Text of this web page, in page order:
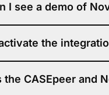
and demand letters, firms
I see a demo of
workflows.the
setup instructions.
the CASEpeer and